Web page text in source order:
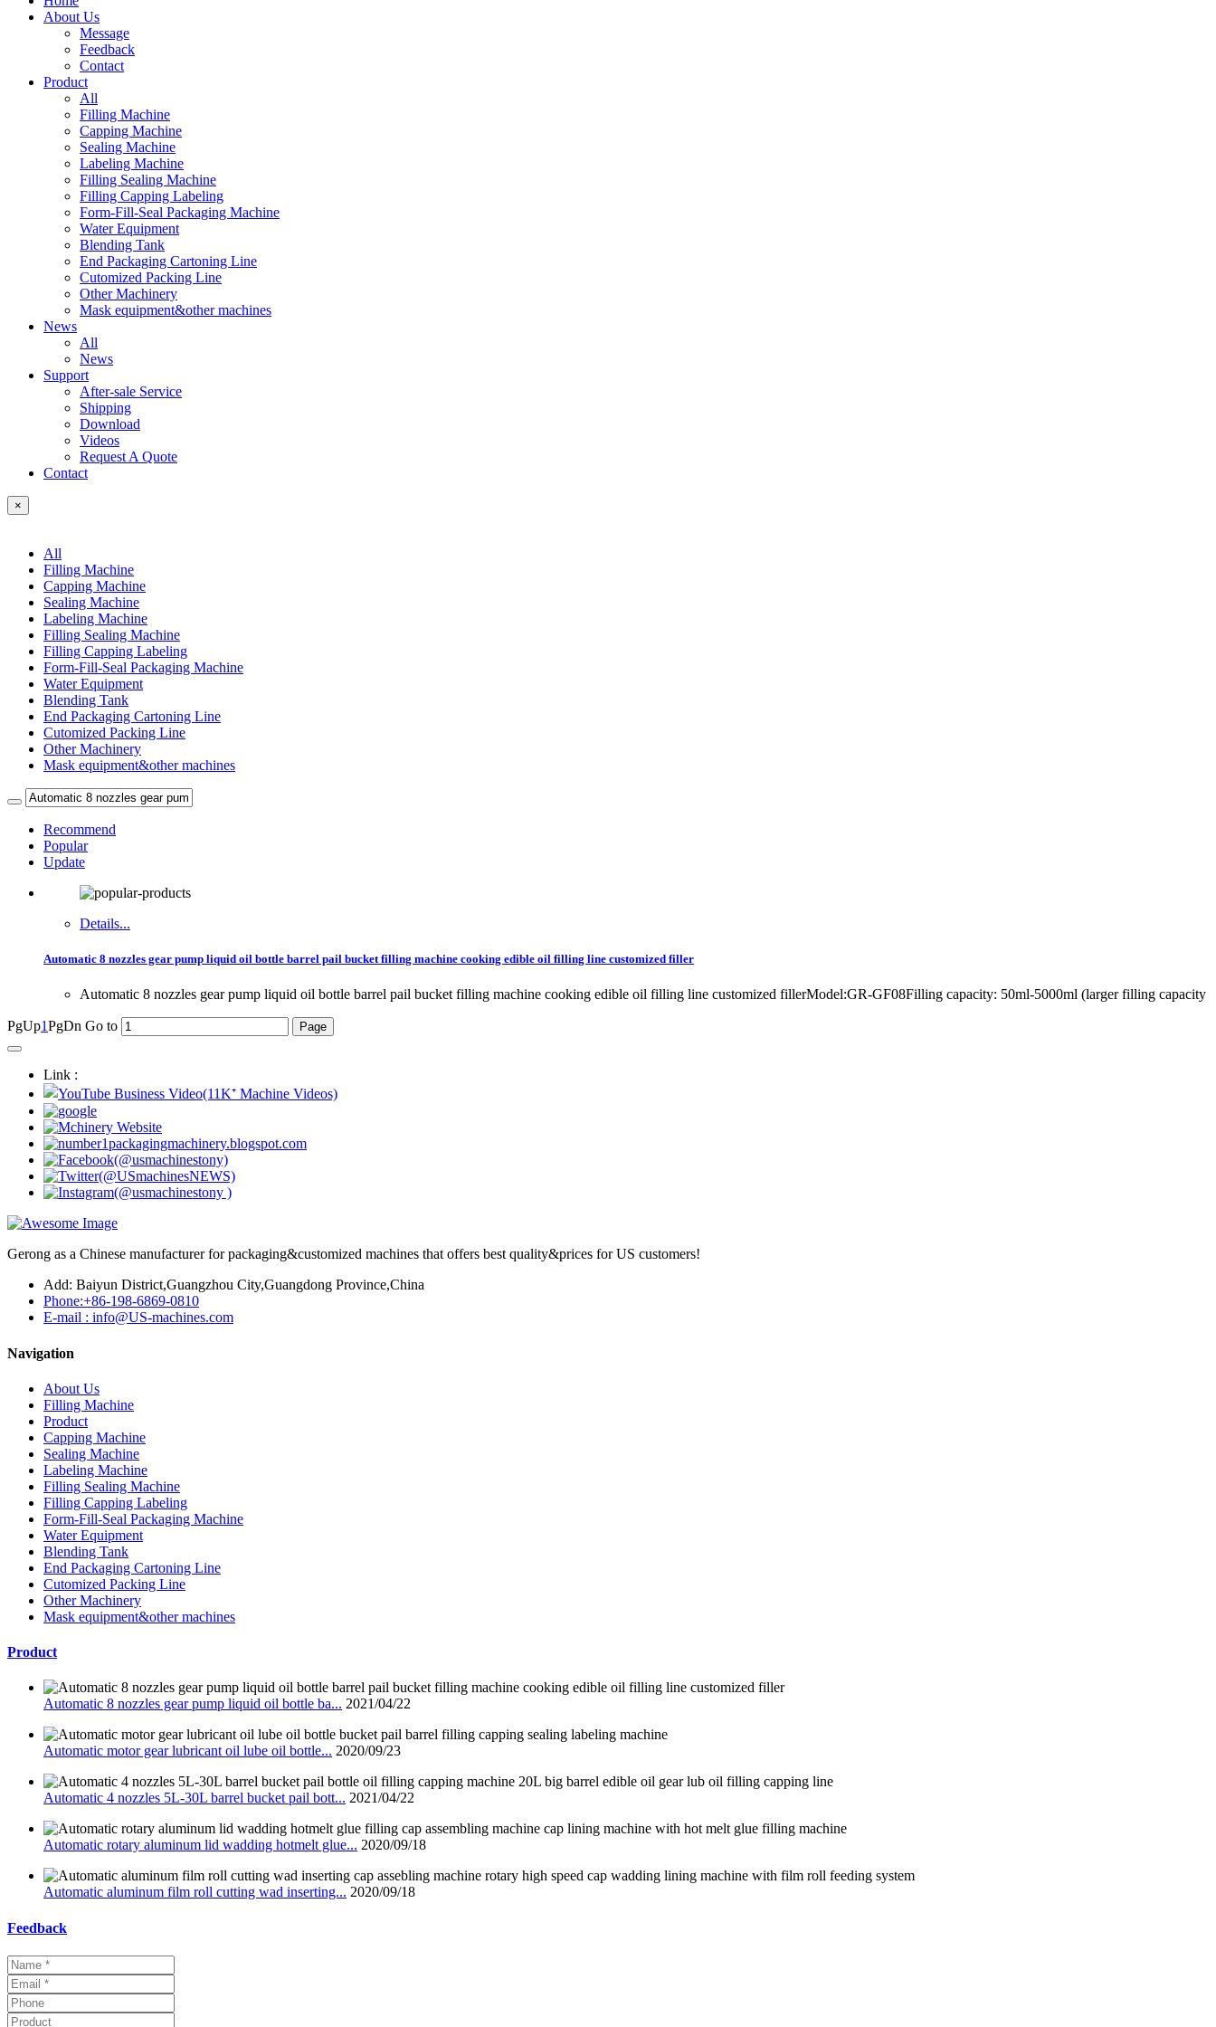
About Us
Message
Feedback
Contact
Product
All
Filling Machine
Capping Machine
Sealing Machine
Labeling Machine
Filling Sealing Machine
Filling Capping Labeling
Form-Fill-Seal Packaging Machine
Water Equipment
Blending Tank
End Packaging Cartoning Line
Cutomized Packing Line
Other Machinery
Mask equipment&other machines
News
All
News
Support
After-sale Service
Shipping
Download
Videos
Request A Quote
Contact
×
All
Filling Machine
Capping Machine
Sealing Machine
Labeling Machine
Filling Sealing Machine
Filling Capping Labeling
Form-Fill-Seal Packaging Machine
Water Equipment
Blending Tank
End Packaging Cartoning Line
Cutomized Packing Line
Other Machinery
Mask equipment&other machines
Recommend
Popular
Update
Details...
Automatic 8 nozzles gear pump liquid oil bottle barrel pail bucket filling machine cooking edible oil filling line customized filler
Automatic 8 nozzles gear pump liquid oil bottle barrel pail bucket filling machine cooking edible oil filling line customized fillerModel:GR-GF08Filling capacity: 50ml-5000ml (larger filling capacity
PgUp1PgDn Go to
Link :
Gerong as a Chinese manufacturer for packaging&customized machines that offers best quality&prices for US customers!
Add: Baiyun District,Guangzhou City,Guangdong Province,China
Phone:+86-198-6869-0810
E-mail : info@US-machines.com
Navigation
About Us
Filling Machine
Product
Capping Machine
Sealing Machine
Labeling Machine
Filling Sealing Machine
Filling Capping Labeling
Form-Fill-Seal Packaging Machine
Water Equipment
Blending Tank
End Packaging Cartoning Line
Cutomized Packing Line
Other Machinery
Mask equipment&other machines
Product
Automatic 8 nozzles gear pump liquid oil bottle ba... 2021/04/22
Automatic motor gear lubricant oil lube oil bottle... 2020/09/23
Automatic 4 nozzles 5L-30L barrel bucket pail bott... 2021/04/22
Automatic rotary aluminum lid wadding hotmelt glue... 2020/09/18
Automatic aluminum film roll cutting wad inserting... 2020/09/18
Feedback